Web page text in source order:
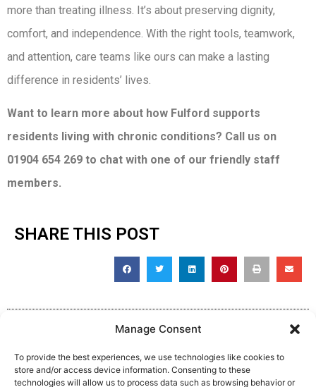
Manage Consent
To provide the best experiences, we use technologies like cookies to
store and/or access device information. Consenting to these
technologies will allow us to process data such as browsing behavior or
more than treating illness. It’s about preserving dignity,
comfort, and independence. With the right tools, teamwork,
and attention, care teams like ours can make a lasting
difference in residents’ lives.
Want to learn more about how Fulford supports
residents living with chronic conditions? Call us on
01904 654 269 to chat with one of our friendly staff
members.
SHARE THIS POST